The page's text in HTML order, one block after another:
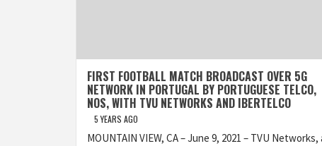
FIRST FOOTBALL MATCH BROADCAST OVER 5G
NETWORK IN PORTUGAL BY PORTUGUESE TELCO,
NOS, WITH TVU NETWORKS AND IBERTELCO
5 YEARS AGO
MOUNTAIN VIEW, CA – June 9, 2021 – TVU Networks,